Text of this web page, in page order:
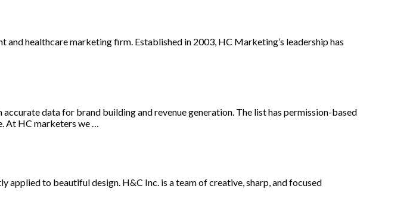
healthcare marketing firm. Established in 2003, HC Marketing’s leadership has
data for brand building and revenue generation. The list has permission-based
At HC marketers we …
to beautiful design. H&C Inc. is a team of creative, sharp, and focused